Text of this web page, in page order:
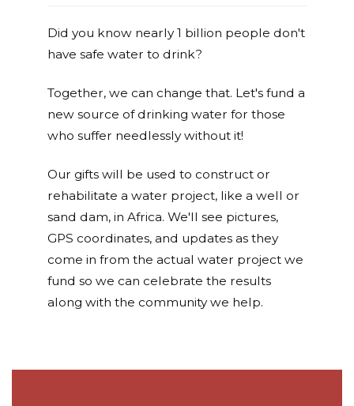
Did you know nearly 1 billion people don't
have safe water to drink?
Together, we can change that. Let's fund a
new source of drinking water for those
who suffer needlessly without it!
Our gifts will be used to construct or
rehabilitate a water project, like a well or
sand dam, in Africa. We'll see pictures,
GPS coordinates, and updates as they
come in from the actual water project we
fund so we can celebrate the results
along with the community we help.